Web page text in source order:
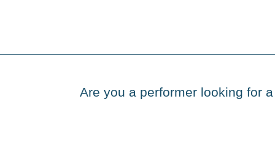
Are you a performer looking for